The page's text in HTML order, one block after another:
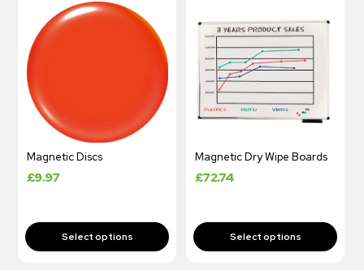
Magnetic Discs
£9.97
Magnetic Dry Wipe Boards
£72.74